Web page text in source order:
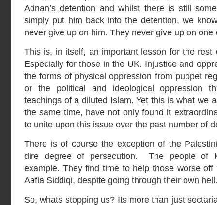
Adnan’s detention and whilst there is still
simply put him back into the detention, we
never give up on him. They never give up on one
This is, in itself, an important lesson for the rest
Especially for those in the UK. Injustice and
the forms of physical oppression from puppet
or the political and ideological oppression
teachings of a diluted Islam. Yet this is what we
the same time, have not only found it
to unite upon this issue over the past number of
There is of course the exception of the
dire degree of persecution. The people of
example. They find time to help those worse
Aafia Siddiqi, despite going through their own hell.
So, whats stopping us? Its more than just